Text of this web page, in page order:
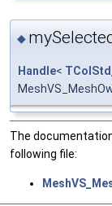
◆
Handle<
The
following file: